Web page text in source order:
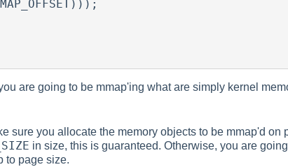
are going to be mmap'ing what are simply kernel
sure you allocate the memory objects to be mmap'd on
in size, this is guaranteed. Otherwise, you are
to page size.